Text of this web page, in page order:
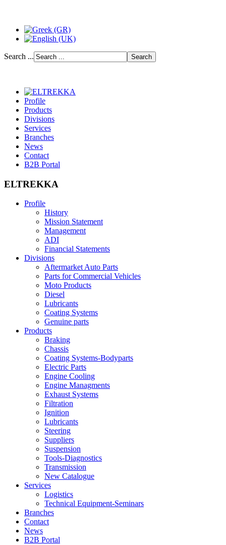
Search ...
Profile
Products
Divisions
Services
Branches
News
Contact
B2B Portal
ELTREKKA
Profile
History
Mission Statement
Management
ADI
Financial Statements
Divisions
Aftermarket Auto Parts
Parts for Commercial Vehicles
Moto Products
Diesel
Lubricants
Coating Systems
Genuine parts
Products
Braking
Chassis
Coating Systems-Bodyparts
Electric Parts
Engine Cooling
Engine Managments
Exhaust Systems
Filtration
Ignition
Lubricants
Steering
Suppliers
Suspension
Tools-Diagnostics
Transmission
New Catalogue
Services
Logistics
Technical Equipment-Seminars
Branches
Contact
Νews
Β2Β Portal